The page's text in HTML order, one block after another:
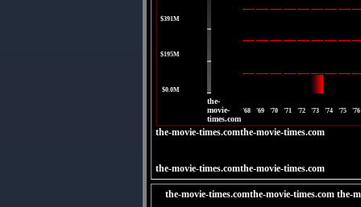
$391M
$195M
$0.0M
the-
movie-
times.com
'68 '69 '70 '71 '72 '73 '74 '75 '76
the-movie-times.comthe-movie-times.com
the-movie-times.comthe-movie-times.com
the-movie-times.comthe-movie-times.com the-